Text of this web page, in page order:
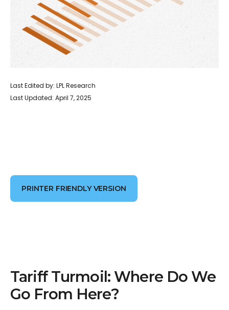
Last Edited by: LPL Research
Last Updated: April 7, 2025
PRINTER FRIENDLY VERSION
Tariff Turmoil: Where Do We
Go From Here?